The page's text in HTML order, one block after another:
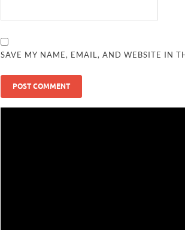
SAVE MY NAME, EMAIL, AND WEBSITE IN